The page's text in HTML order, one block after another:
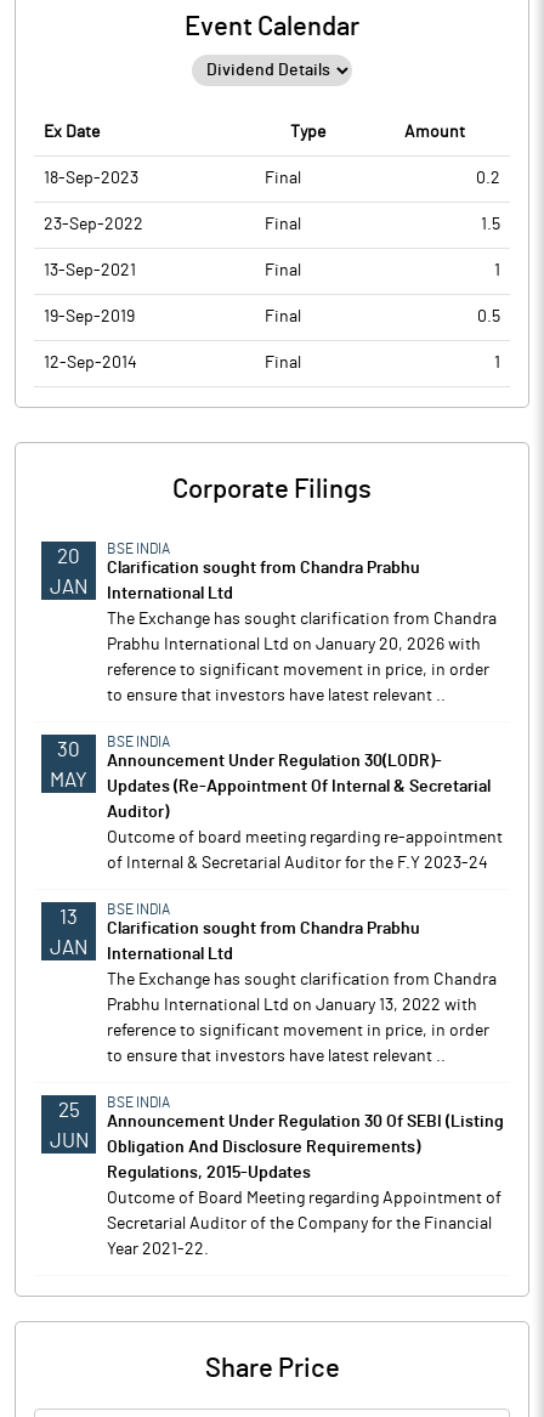
Event Calendar
Ex Date Type Amount
18-Sep-2023 Final 0.2
23-Sep-2022 Final 1.5
13-Sep-2021 Final 1
19-Sep-2019 Final 0.5
12-Sep-2014 Final 1
Corporate Filings
20
JAN
BSE INDIA
Clarification sought from Chandra Prabhu
International Ltd
The Exchange has sought clarification from Chandra
Prabhu International Ltd on January 20, 2026 with
reference to significant movement in price, in order
to ensure that investors have latest relevant ..
30
MAY
BSE INDIA
Announcement Under Regulation 30(LODR)-
Updates (Re-Appointment Of Internal & Secretarial
Auditor)
Outcome of board meeting regarding re-appointment
of Internal & Secretarial Auditor for the F.Y 2023-24
13
JAN
BSE INDIA
Clarification sought from Chandra Prabhu
International Ltd
The Exchange has sought clarification from Chandra
Prabhu International Ltd on January 13, 2022 with
reference to significant movement in price, in order
to ensure that investors have latest relevant ..
25
JUN
BSE INDIA
Announcement Under Regulation 30 Of SEBI (Listing
Obligation And Disclosure Requirements)
Regulations, 2015-Updates
Outcome of Board Meeting regarding Appointment of
Secretarial Auditor of the Company for the Financial
Year 2021-22.
Share Price